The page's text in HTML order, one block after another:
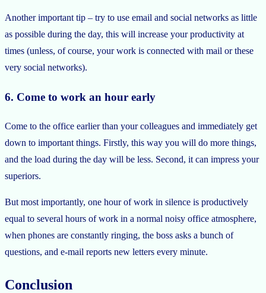
Another important tip – try to use email and social networks as little
as possible during the day, this will increase your productivity at
times (unless, of course, your work is connected with mail or these
very social networks).
6. Come to work an hour early
Come to the office earlier than your colleagues and immediately get
down to important things. Firstly, this way you will do more things,
and the load during the day will be less. Second, it can impress your
superiors.
But most importantly, one hour of work in silence is productively
equal to several hours of work in a normal noisy office atmosphere,
when phones are constantly ringing, the boss asks a bunch of
questions, and e-mail reports new letters every minute.
Conclusion